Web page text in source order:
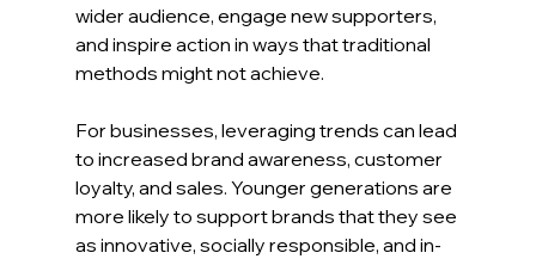
wider audience, engage new supporters,
and inspire action in ways that traditional
methods might not achieve.
For businesses, leveraging trends can lead
to increased brand awareness, customer
loyalty, and sales. Younger generations are
more likely to support brands that they see
as innovative, socially responsible, and in-